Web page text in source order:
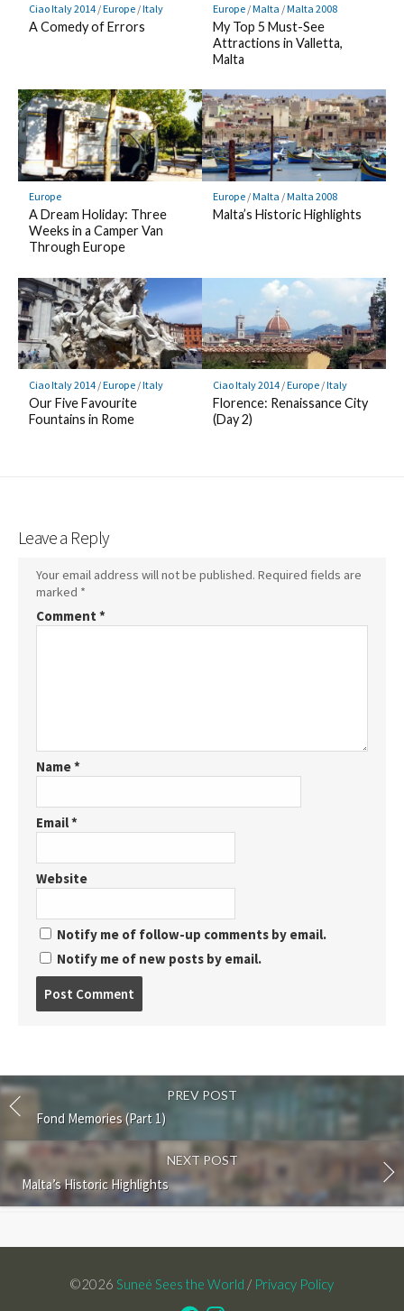
Ciao Italy 2014/Europe/Italy
A Comedy of Errors
Europe/Malta /Malta 2008
My Top 5 Must-See
Attractions in Valletta,
Malta
Europe
A Dream Holiday: Three
Weeks in a Camper Van
Through Europe
Europe/Malta /Malta 2008
Malta’s Historic Highlights
Ciao Italy 2014/Europe/Italy
Our Five Favourite
Fountains in Rome
Ciao Italy 2014/Europe/Italy
Florence: Renaissance City
(Day 2)
Leave a Reply
Your email address will not be published. Required fields are
marked *
Comment *
Name*
Email*
Website
Notify me of follow-up comments by email.
Notify me of new posts by email.
PREV POST
Fond Memories (Part 1)
NEXT POST
Malta’s Historic Highlights
©2026 Suneé Sees the World / Privacy Policy